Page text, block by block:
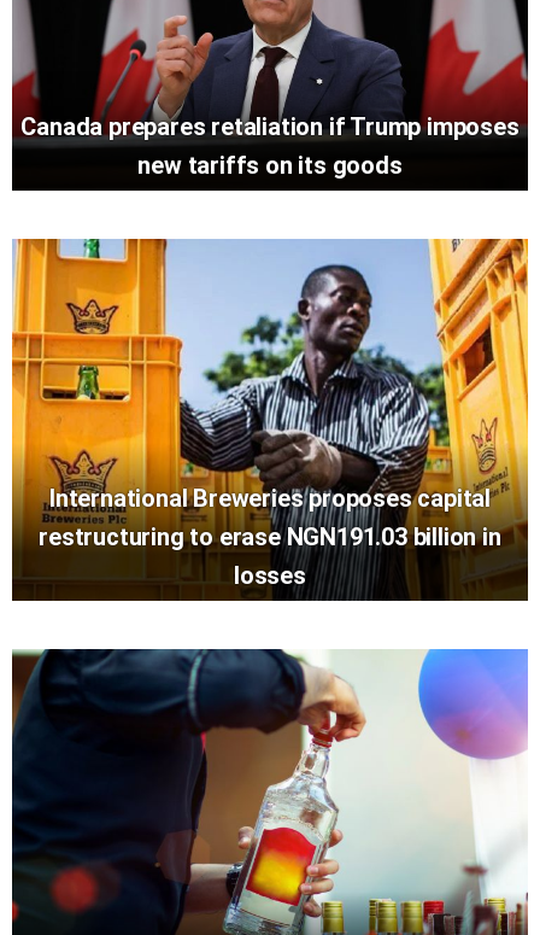
Canada prepares retaliation if Trump imposes
new tariffs on its goods
International Breweries proposes capital
restructuring to erase NGN191.03 billion in
losses